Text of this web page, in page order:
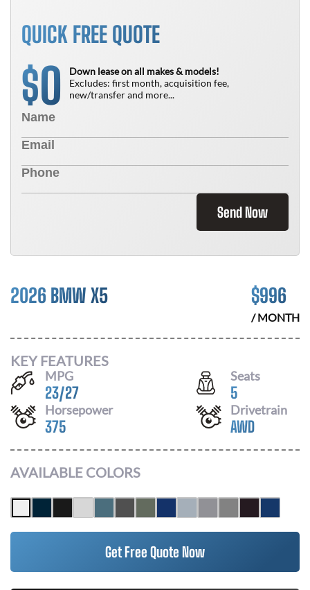
QUICK FREE QUOTE
$0
Down lease on all makes & models!
Excludes: first month, acquisition fee,
new/transfer and more...
Send Now
2026 BMW X5 $996
/ MONTH
KEY FEATURES
MPG
23/27
Seats
5
Horsepower
375
Drivetrain
AWD
AVAILABLE COLORS
Get Free Quote Now